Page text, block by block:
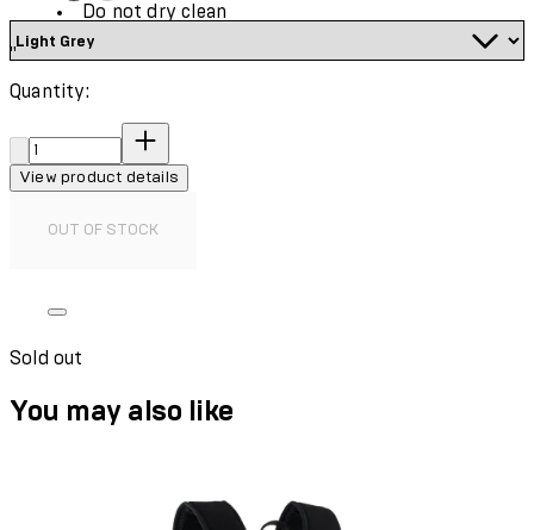
Do not dry clean
"
Quantity:
Quantity:
View product details
OUT OF STOCK
Sold out
You may also like